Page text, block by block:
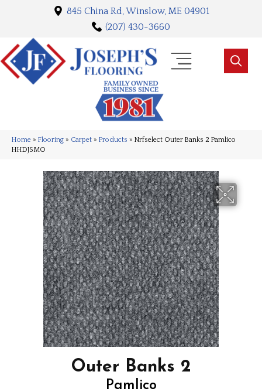
845 China Rd, Winslow, ME 04901
(207) 430-3660
Home » Flooring » Carpet » Products » Nrfselect Outer Banks 2 Pamlico
HHDJSMO
Outer Banks 2
Pamlico